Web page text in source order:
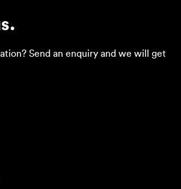
Send an enquiry and we will get